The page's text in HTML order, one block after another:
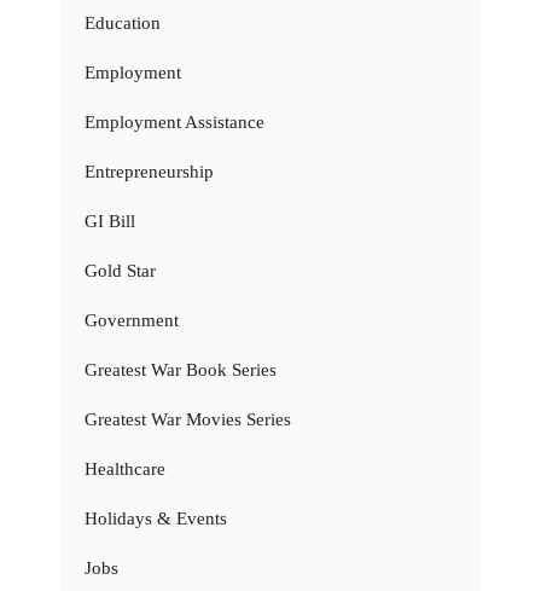
Education
Employment
Employment Assistance
Entrepreneurship
GI Bill
Gold Star
Government
Greatest War Book Series
Greatest War Movies Series
Healthcare
Holidays & Events
Jobs